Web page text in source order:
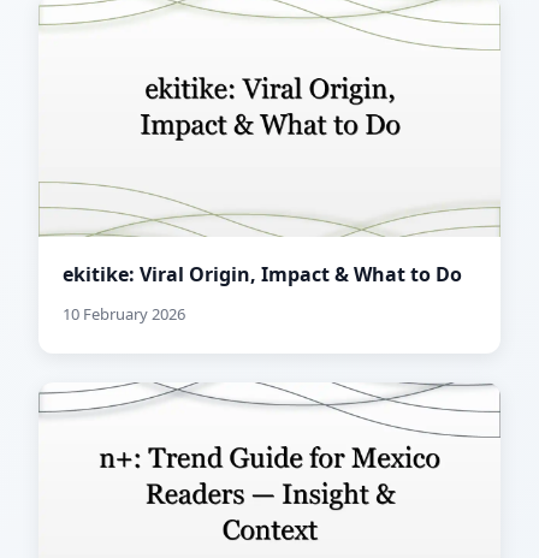
ekitike: Viral Origin, Impact & What to Do
10 February 2026